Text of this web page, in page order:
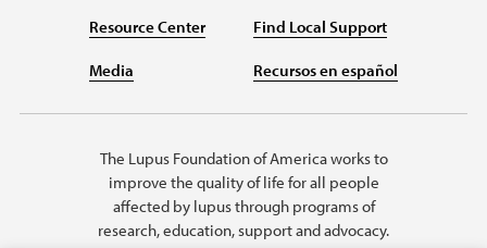
Resource Center
Media
Find Local Support
Recursos en español
The Lupus Foundation of America works to
improve the quality of life for all people
affected by lupus through programs of
research, education, support and advocacy.